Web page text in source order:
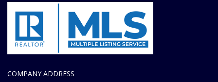
COMPANY ADDRESS